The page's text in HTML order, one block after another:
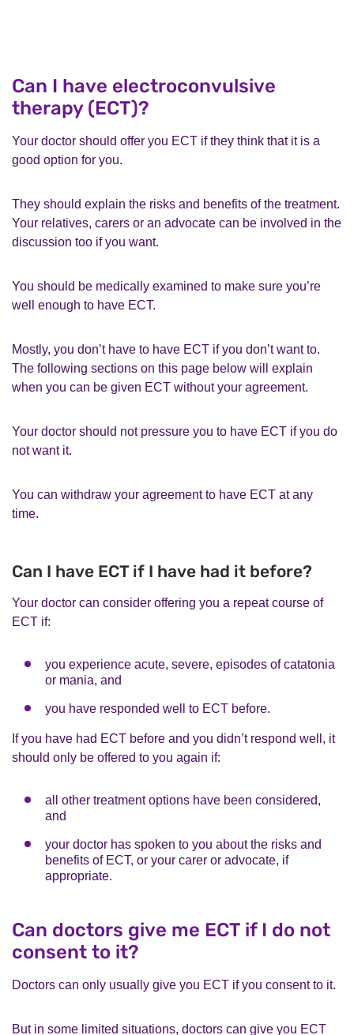
Can I have electroconvulsive
therapy (ECT)?
Your doctor should offer you ECT if they think that it is a
good option for you.
They should explain the risks and benefits of the treatment.
Your relatives, carers or an advocate can be involved in the
discussion too if you want.
You should be medically examined to make sure you’re
well enough to have ECT.
Mostly, you don’t have to have ECT if you don’t want to.
The following sections on this page below will explain
when you can be given ECT without your agreement.
Your doctor should not pressure you to have ECT if you do
not want it.
You can withdraw your agreement to have ECT at any
time.
Can I have ECT if I have had it before?
Your doctor can consider offering you a repeat course of
ECT if:
you experience acute, severe, episodes of catatonia
or mania, and
you have responded well to ECT before.
If you have had ECT before and you didn’t respond well, it
should only be offered to you again if:
all other treatment options have been considered,
and
your doctor has spoken to you about the risks and
benefits of ECT, or your carer or advocate, if
appropriate.
Can doctors give me ECT if I do not
consent to it?
Doctors can only usually give you ECT if you consent to it.
But in some limited situations, doctors can give you ECT